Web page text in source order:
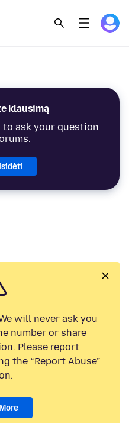
klausimą
to ask your question
will never ask you
number or share
Please report
the “Report Abuse”